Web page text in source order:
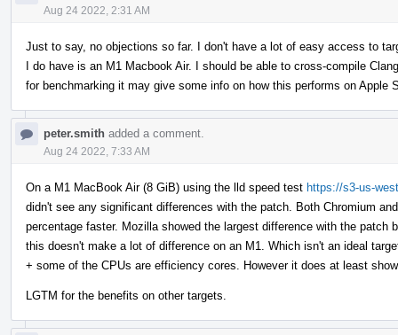
Aug 24 2022, 2:31 AM
Just to say, no objections so far. I don't have a lot of easy access to
I do have is an M1 Macbook Air. I should be able to cross-compile
for benchmarking it may give some info on how this performs on Apple
peter.smith added a comment.
Aug 24 2022, 7:33 AM
On a M1 MacBook Air (8 GiB) using the lld speed test https://s3-us-
didn't see any significant differences with the patch. Both Chromium
percentage faster. Mozilla showed the largest difference with the
this doesn't make a lot of difference on an M1. Which isn't an ideal
+ some of the CPUs are efficiency cores. However it does at least
LGTM for the benefits on other targets.